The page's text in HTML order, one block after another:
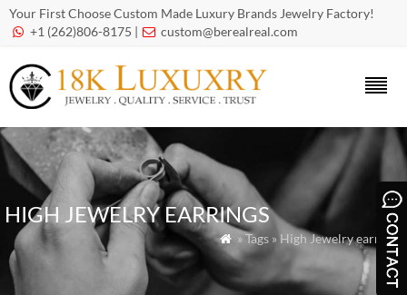
Your First Choose Custom Made Luxury Brands Jewelry Factory!
 +1 (262)806-8175 |  custom@berealreal.com
HIGH JEWELRY EARRINGS
 » Tags » High Jewelry earrings